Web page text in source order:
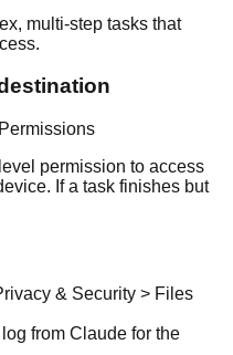
multi-step tasks that
permission to access
If a task finishes but
& Security > Files
from Claude for the